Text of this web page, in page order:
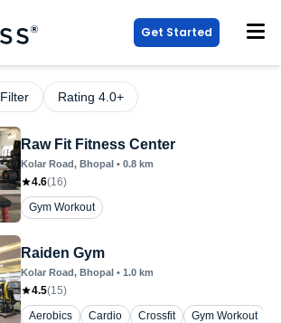
Get Started
Filter Rating 4.0+
Raw Fit Fitness Center
Kolar Road, Bhopal • 0.8 km
4.6(16)
Gym Workout
Raiden Gym
Kolar Road, Bhopal • 1.0 km
4.5(15)
Aerobics
Cardio Crossfit Gym Workout